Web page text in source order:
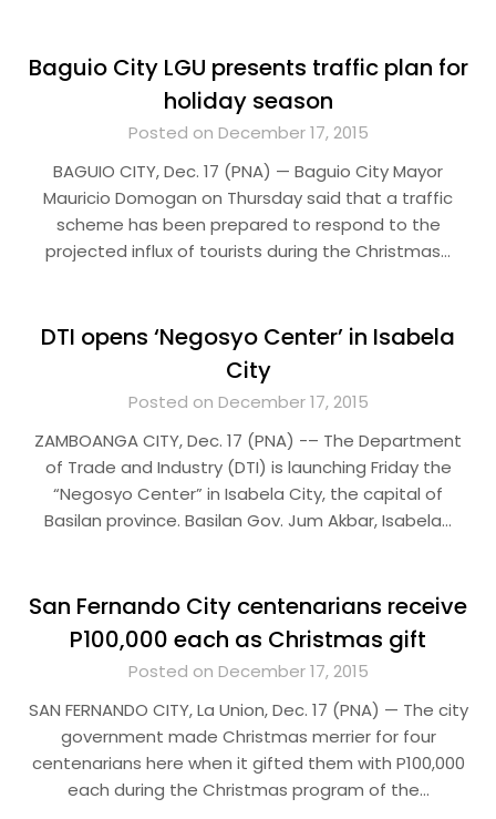
Baguio City LGU presents traffic plan for
holiday season
Posted on December 17, 2015
BAGUIO CITY, Dec. 17 (PNA) — Baguio City Mayor
Mauricio Domogan on Thursday said that a traffic
scheme has been prepared to respond to the
projected influx of tourists during the Christmas…
DTI opens ‘Negosyo Center’ in Isabela
City
Posted on December 17, 2015
ZAMBOANGA CITY, Dec. 17 (PNA) -– The Department
of Trade and Industry (DTI) is launching Friday the
“Negosyo Center” in Isabela City, the capital of
Basilan province. Basilan Gov. Jum Akbar, Isabela…
San Fernando City centenarians receive
P100,000 each as Christmas gift
Posted on December 17, 2015
SAN FERNANDO CITY, La Union, Dec. 17 (PNA) — The city
government made Christmas merrier for four
centenarians here when it gifted them with P100,000
each during the Christmas program of the…